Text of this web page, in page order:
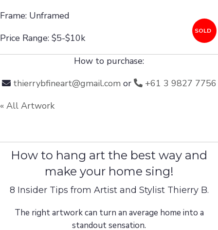
Frame: Unframed
Price Range: $5-$10k
SOLD
How to purchase:
thierrybfineart@gmail.comor
+61 3 9827 7756
« All Artwork
How to hang art the best way and
make your home sing!
8 Insider Tips from Artist and Stylist Thierry B.
The right artwork can turn an average home into a
standout sensation.